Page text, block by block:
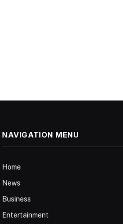
NAVIGATION MENU
Home
News
Business
Entertainment